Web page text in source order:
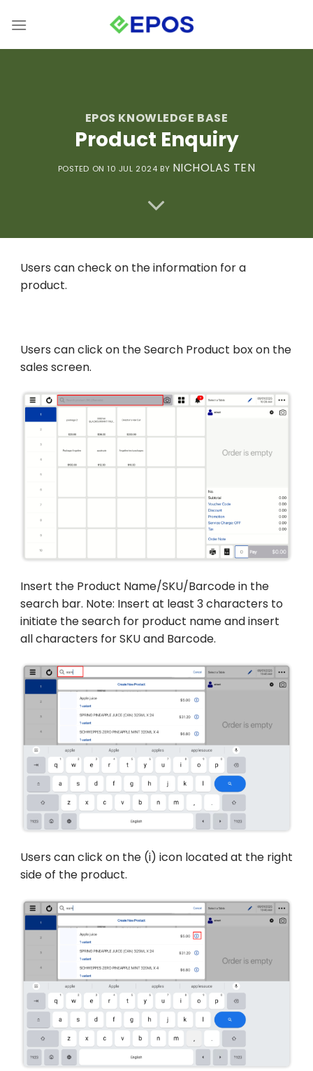
EPOS KNOWLEDGE BASE
Product Enquiry
POSTED ON 10 JUL 2024 BY NICHOLAS TEN
Users can check on the information for a
product.
Users can click on the Search Product box on the
sales screen.
Insert the Product Name/SKU/Barcode in the
search bar. Note: Insert at least 3 characters to
initiate the search for product name and insert
all characters for SKU and Barcode.
Users can click on the (i) icon located at the right
side of the product.